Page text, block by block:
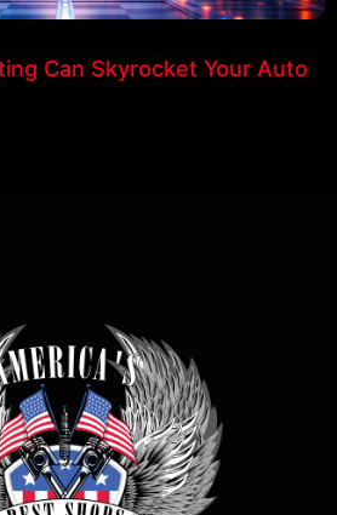
Can Skyrocket Your Auto